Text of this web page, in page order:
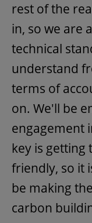
rest of the
in, so we are
technical
understand
terms of
on. We'll be
engagement
key is getting
friendly, so it
be making
carbon